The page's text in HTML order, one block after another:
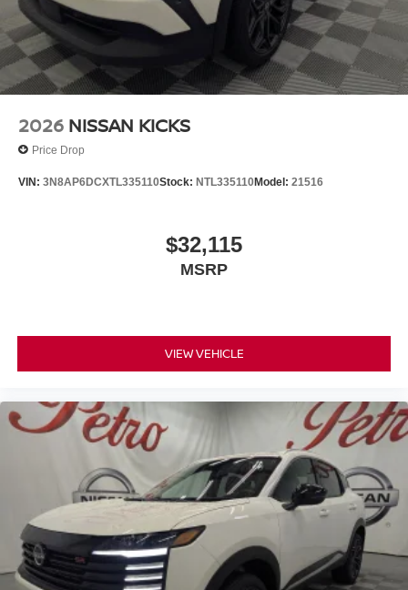
2026 NISSAN KICKS
Price Drop
VIN: 3N8AP6DCXTL335110Stock: NTL335110Model: 21516
$32,115
MSRP
VIEW VEHICLE